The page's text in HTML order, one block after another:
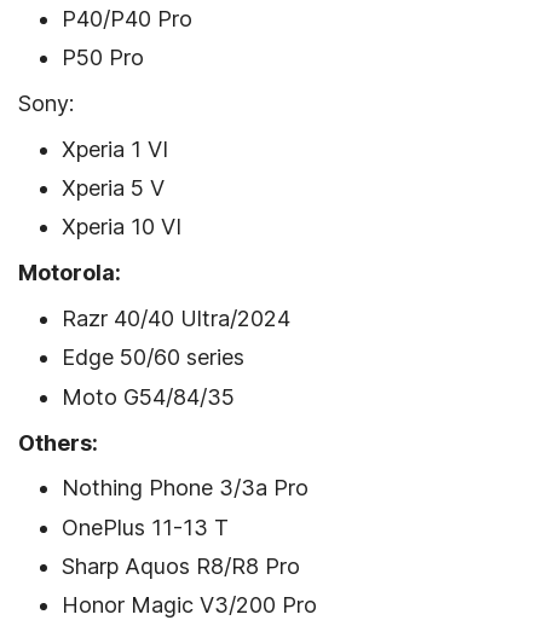
P40/P40 Pro
P50 Pro
Sony:
Xperia 1 VI
Xperia 5 V
Xperia 10 VI
Motorola:
Razr 40/40 Ultra/2024
Edge 50/60 series
Moto G54/84/35
Others:
Nothing Phone 3/3a Pro
OnePlus 11-13 T
Sharp Aquos R8/R8 Pro
Honor Magic V3/200 Pro